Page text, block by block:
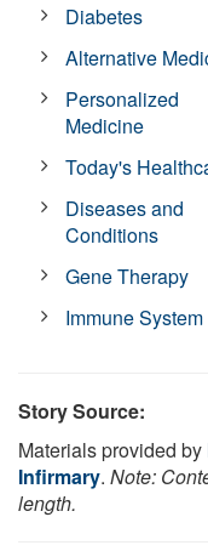
Diabetes
Alternative
Personalized
Medicine
Today's
Diseases and
Conditions
Gene Therapy
Immune System
Story Source:
Materials provided by
Infirmary. Note:
length.